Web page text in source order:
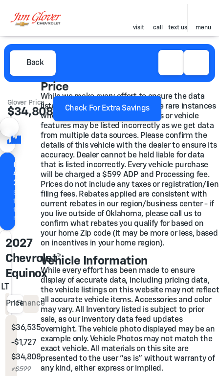
visit call text us menu
Back
Glover Price
$34,808 Check For Extra Savings
(918)
446-
2200
Speak
to a
team
member
2027
Chevrolet®
Equinox
LT
PriceFinance
MSRP
$36,535
Glover Family Discount
-$1,727
Glover Price
$34,808
Admin & Processing Fee
+$599
Price
While we make every effort to ensure the data
listed here is correct, there may be rare instances
where some of the pricing, options or vehicle
features may be listed incorrectly as we get data
from multiple data sources. Please confirm the
details of this vehicle with the dealer to ensure its
accuracy. Dealer cannot be held liable for data
that is listed incorrectly. Every vehicle purchase
will be charged a $599 ADP and Processing fee.
Prices do not include any taxes or registration/lien
filing fees. Rebates applied are consistent with
current rebates in our region/business center - if
you live outside of Oklahoma, please call us to
confirm what rebates you qualify for based on
your home Zip code (it may be more or less, based
on incentives in your home region).
Vehicle Information
While every effort has been made to ensure
display of accurate data, including pricing data,
the vehicle listings on this website may not reflect
all accurate vehicle items. Accessories and color
may vary. All Inventory listed is subject to prior
sale, as our inventory data feed updates
overnight. The vehicle photo displayed may be an
example only. Vehicle Photos may not match the
exact vehicle. All materials on this site are
presented to the user "as is" without warranty of
any kind, either express or implied.